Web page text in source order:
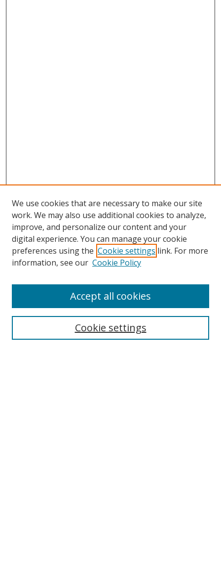
Search
We use cookies that are necessary to make our site
work. We may also use additional cookies to analyze,
improve, and personalize our content and your
digital experience. You can manage your cookie
preferences using the Cookie settings link. For more
information, see our Cookie Policy
Cookie settings
Accept all cookies